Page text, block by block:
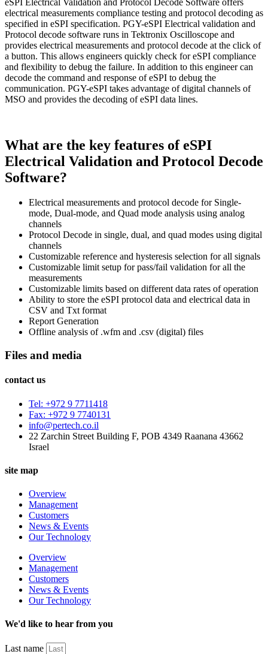
electrical measurements compliance testing and protocol decoding as
specified in eSPI specification. PGY-eSPI Electrical validation and
Protocol decode software runs in Tektronix Oscilloscope and
provides electrical measurements and protocol decode at the click of
a button. This allows engineers quickly check for eSPI compliance
and flexibility to debug the failure. In addition to this engineer can
decode the command and response of eSPI to debug the
communication. PGY-eSPI takes advantage of digital channels of
MSO and provides the decoding of eSPI data lines.
What are the key features of eSPI
Electrical Validation and Protocol Decode
Software?
Electrical measurements and protocol decode for Single-
mode, Dual-mode, and Quad mode analysis using analog
channels
Protocol Decode in single, dual, and quad modes using digital
channels
Customizable reference and hysteresis selection for all signals
Customizable limit setup for pass/fail validation for all the
measurements
Customizable limits based on different data rates of operation
Ability to store the eSPI protocol data and electrical data in
CSV and Txt format
Report Generation
Offline analysis of .wfm and .csv (digital) files
Files and media
contact us
Tel: +972 9 7711418
Fax: +972 9 7740131
info@pertech.co.il
22 Zarchin Street Building F, POB 4349 Raanana 43662
Israel
site map
Overview
Management
Customers
News & Events
Our Technology
Overview
Management
Customers
News & Events
Our Technology
We'd like to hear from you
Last name